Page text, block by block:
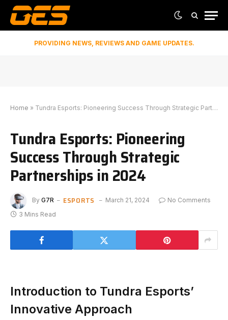
PROVIDING NEWS, REVIEWS AND GAME UPDATES.
Home » Tundra Esports: Pioneering Success Through Strategic Partnerships in 2024
Tundra Esports: Pioneering
Success Through Strategic
Partnerships in 2024
By G7R ESPORTS March 21, 2024
No Comments
3 Mins Read
Introduction to Tundra Esports’
Innovative Approach